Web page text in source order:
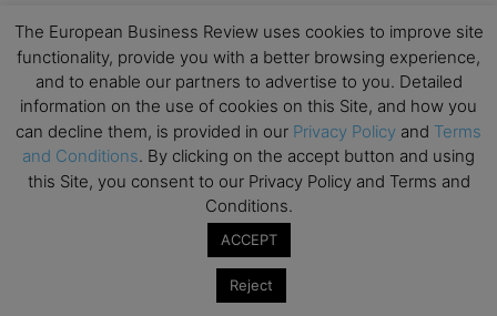
The European Business Review uses cookies to improve site
functionality, provide you with a better browsing experience,
and to enable our partners to advertise to you. Detailed
information on the use of cookies on this Site, and how you
can decline them, is provided in our Privacy Policy and Terms
and Conditions. By clicking on the accept button and using
this Site, you consent to our Privacy Policy and Terms and
Conditions.
ACCEPT
Reject